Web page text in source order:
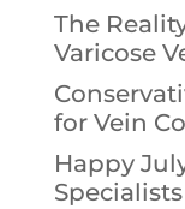
The
Varicose
for Vein
Happy